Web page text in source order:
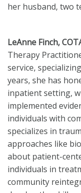
her husband, two
LeAnne Finch,
Therapy
service,
years, she has
inpatient setting,
implemented
individuals with
specializes in
approaches like
about patient-
individuals in
community